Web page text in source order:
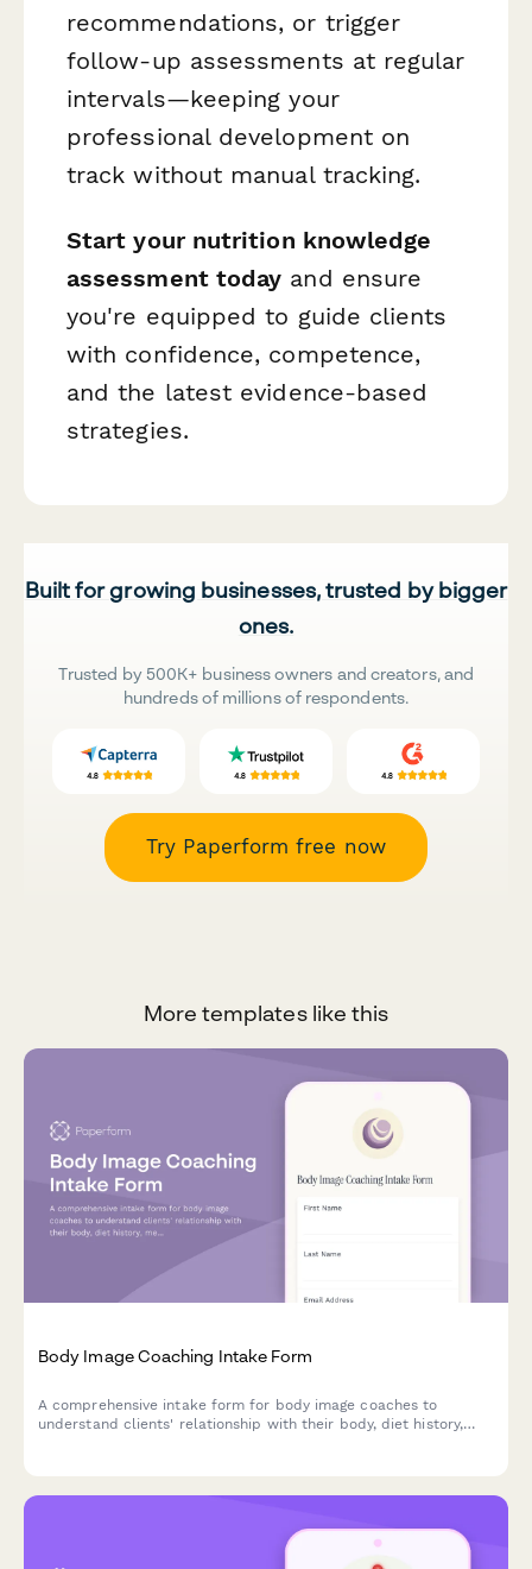
recommendations, or trigger
follow-up assessments at regular
intervals—keeping your
professional development on
track without manual tracking.
Start your nutrition knowledge
assessment today and ensure
you're equipped to guide clients
with confidence, competence,
and the latest evidence-based
strategies.
Built for growing businesses, trusted by bigger
ones.
Trusted by 500K+ business owners and creators, and
hundreds of millions of respondents.
Try Paperform free now
More templates like this
Body Image Coaching Intake Form
A comprehensive intake form for body image coaches to
understand clients' relationship with their body, diet history,